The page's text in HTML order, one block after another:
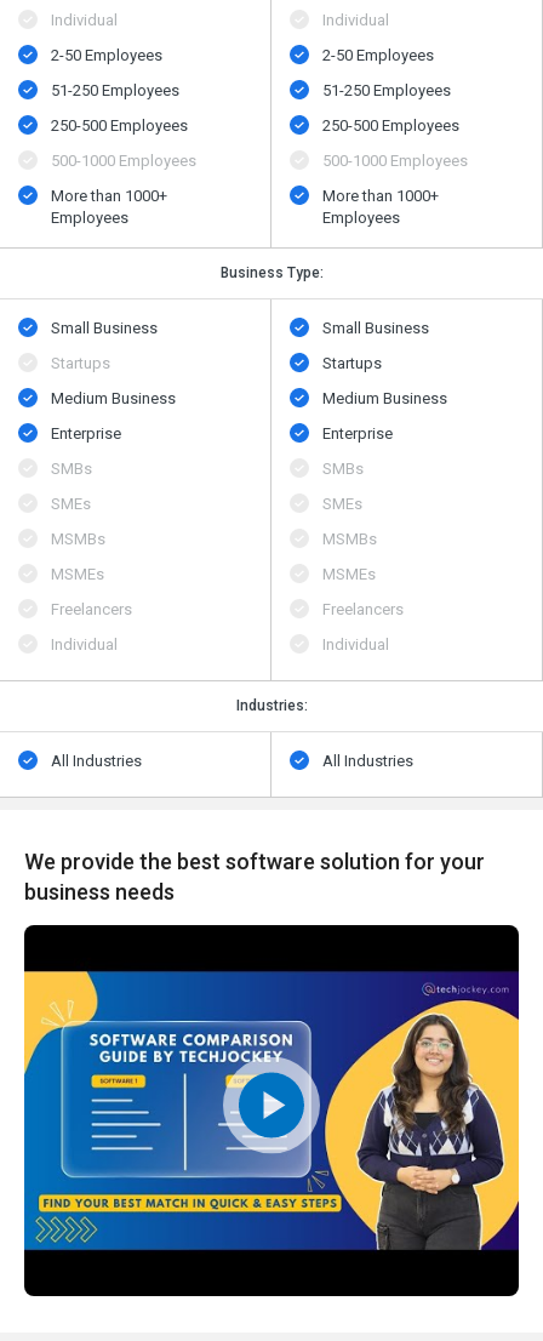
Individual
2-50 Employees
51-250 Employees
250-500 Employees
500​-​1000 Employees
More than 1000+
Employees
Individual
2-50 Employees
51-250 Employees
250-500 Employees
500​-​1000 Employees
More than 1000+
Employees
Business Type:
Small Business
Startups
Medium Business
Enterprise
SMBs
SMEs
MSMBs
MSMEs
Freelancers
Individual
Small Business
Startups
Medium Business
Enterprise
SMBs
SMEs
MSMBs
MSMEs
Freelancers
Individual
Industries:
All Industries All Industries
We provide the best software solution for your
business needs